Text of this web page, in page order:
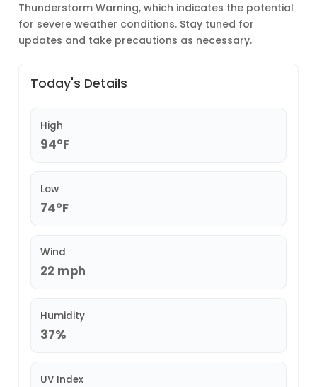
Thunderstorm Warning, which indicates the potential
for severe weather conditions. Stay tuned for
updates and take precautions as necessary.
Today's Details
High
94°F
Low
74°F
Wind
22 mph
Humidity
37%
UV Index